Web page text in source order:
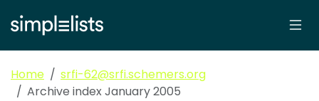
Home
srfi-62@srfi.schemers.org
Archive index January 2005